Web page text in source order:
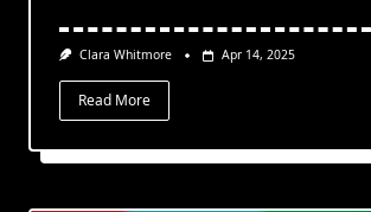
Clara Whitmore Apr 14, 2025
Read More